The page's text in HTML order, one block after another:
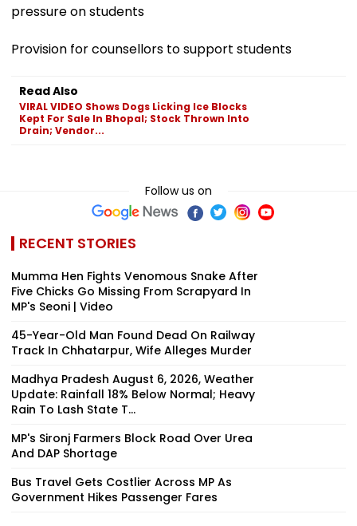
pressure on students
Provision for counsellors to support students
Read Also
VIRAL VIDEO Shows Dogs Licking Ice Blocks
Kept For Sale In Bhopal; Stock Thrown Into
Drain; Vendor...
Follow us on
RECENT STORIES
Mumma Hen Fights Venomous Snake After
Five Chicks Go Missing From Scrapyard In
MP's Seoni | Video
45-Year-Old Man Found Dead On Railway
Track In Chhatarpur, Wife Alleges Murder
Madhya Pradesh August 6, 2026, Weather
Update: Rainfall 18% Below Normal; Heavy
Rain To Lash State T...
MP's Sironj Farmers Block Road Over Urea
And DAP Shortage
Bus Travel Gets Costlier Across MP As
Government Hikes Passenger Fares